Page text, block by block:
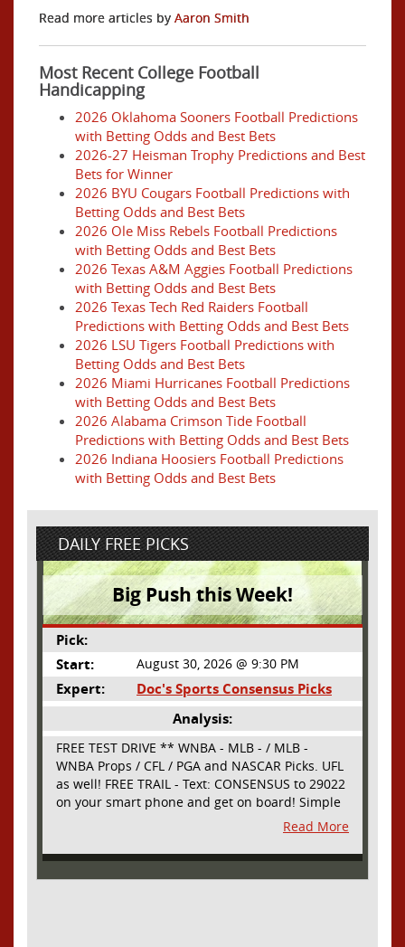
Read more articles by Aaron Smith
Most Recent College Football
Handicapping
2026 Oklahoma Sooners Football Predictions
with Betting Odds and Best Bets
2026-27 Heisman Trophy Predictions and Best
Bets for Winner
2026 BYU Cougars Football Predictions with
Betting Odds and Best Bets
2026 Ole Miss Rebels Football Predictions
with Betting Odds and Best Bets
2026 Texas A&M Aggies Football Predictions
with Betting Odds and Best Bets
2026 Texas Tech Red Raiders Football
Predictions with Betting Odds and Best Bets
2026 LSU Tigers Football Predictions with
Betting Odds and Best Bets
2026 Miami Hurricanes Football Predictions
with Betting Odds and Best Bets
2026 Alabama Crimson Tide Football
Predictions with Betting Odds and Best Bets
2026 Indiana Hoosiers Football Predictions
with Betting Odds and Best Bets
DAILY FREE PICKS
Big Push this Week!
Pick:
Start:
August 30, 2026 @ 9:30 PM
Expert:
Doc's Sports Consensus Picks
Analysis:
FREE TEST DRIVE ** WNBA - MLB - / MLB -
WNBA Props / CFL / PGA and NASCAR Picks. UFL
as well! FREE TRAIL - Text: CONSENSUS to 29022
on your smart phone and get on board! Simple
sign up - no obligation All Major Sports will be
covered and adding NASCAR and PROPS as well
Read More